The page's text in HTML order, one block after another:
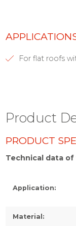
For flat roofs
Product
PRODUCT
Technical data
Application:
Material: